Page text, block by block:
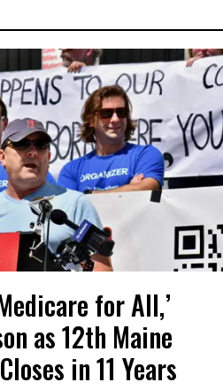
for All,’
as 12th Maine
in 11 Years